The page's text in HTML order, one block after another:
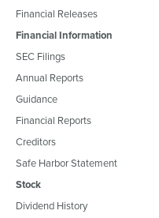
Financial Releases
Financial Information
SEC Filings
Annual Reports
Guidance
Financial Reports
Creditors
Safe Harbor Statement
Stock
Dividend History